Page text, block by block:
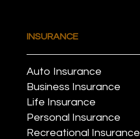
INSURANCE
Auto Insurance
Business Insurance
Life Insurance
Personal Insurance
Recreational Insurance